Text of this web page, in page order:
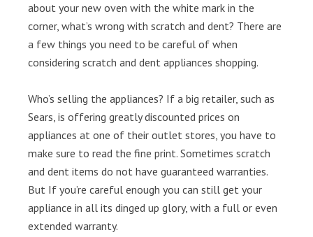
about your new oven with the white mark in the
corner, what’s wrong with scratch and dent? There are
a few things you need to be careful of when
considering scratch and dent appliances shopping.
Who’s selling the appliances? If a big retailer, such as
Sears, is offering greatly discounted prices on
appliances at one of their outlet stores, you have to
make sure to read the fine print. Sometimes scratch
and dent items do not have guaranteed warranties.
But If you’re careful enough you can still get your
appliance in all its dinged up glory, with a full or even
extended warranty.